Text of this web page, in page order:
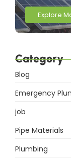
Explore
Category
Blog
Emergency
job
Pipe Materials
Plumbing